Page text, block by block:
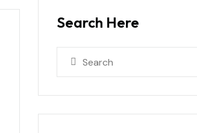
Search Here